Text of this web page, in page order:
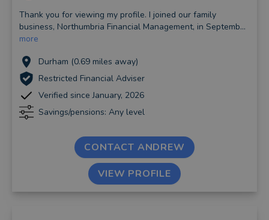
Thank you for viewing my profile. I joined our family
business, Northumbria Financial Management, in Septemb...
more
Durham (0.69 miles away)
Restricted Financial Adviser
Verified since January, 2026
Savings/pensions: Any level
CONTACT ANDREW
VIEW PROFILE